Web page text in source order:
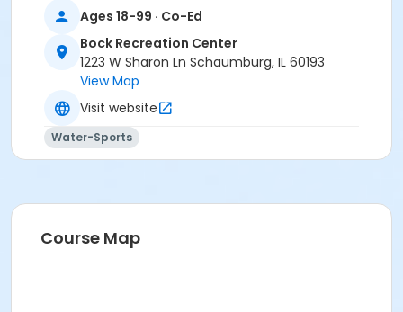
Ages 18-99 · Co-Ed
Bock Recreation Center
1223 W Sharon Ln Schaumburg, IL 60193
View Map
Visit website
Water-Sports
Course Map